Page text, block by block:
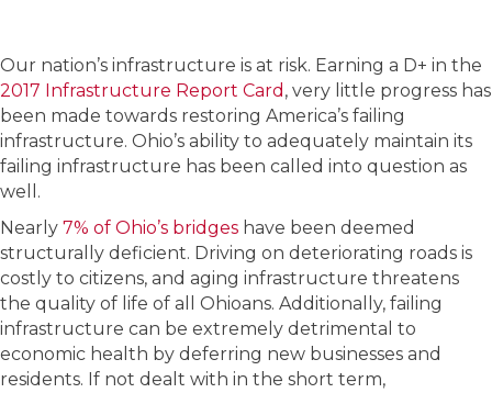
Our nation’s infrastructure is at risk. Earning a D+ in the
2017 Infrastructure Report Card , very little progress has
been made towards restoring America’s failing
infrastructure. Ohio’s ability to adequately maintain its
failing infrastructure has been called into question as
well.
Nearly 7% of Ohio’s bridges have been deemed
structurally deficient. Driving on deteriorating roads is
costly to citizens, and aging infrastructure threatens
the quality of life of all Ohioans. Additionally, failing
infrastructure can be extremely detrimental to
economic health by deferring new businesses and
residents. If not dealt with in the short term,